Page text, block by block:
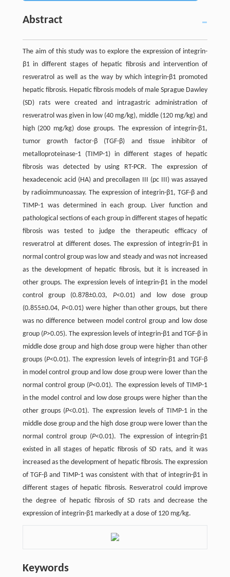
Abstract
The aim of this study was to explore the expression of integrin-
β1 in different stages of hepatic fibrosis and intervention of
resveratrol as well as the way by which integrin-β1 promoted
hepatic fibrosis. Hepatic fibrosis models of male Sprague Dawley
(SD) rats were created and intragastric administration of
resveratrol was given in low (40 mg/kg), middle (120 mg/kg) and
high (200 mg/kg) dose groups. The expression of integrin-β1,
tumor growth factor-β (TGF-β) and tissue inhibitor of
metalloproteinase-1 (TIMP-1) in different stages of hepatic
fibrosis was detected by using RT-PCR. The expression of
hexadecenoic acid (HA) and precollagen III (pc III) was assayed
by radioimmunoassay. The expression of integrin-β1, TGF-β and
TIMP-1 was determined in each group. Liver function and
pathological sections of each group in different stages of hepatic
fibrosis was tested to judge the therapeutic efficacy of
resveratrol at different doses. The expression of integrin-β1 in
normal control group was low and steady and was not increased
as the development of hepatic fibrosis, but it is increased in
other groups. The expression levels of integrin-β1 in the model
control group (0.878±0.03, P<0.01) and low dose group
(0.855±0.04, P<0.01) were higher than other groups, but there
was no difference between model control group and low dose
group (P>0.05). The expression levels of integrin-β1 and TGF-β in
middle dose group and high dose group were higher than other
groups (P<0.01). The expression levels of integrin-β1 and TGF-β
in model control group and low dose group were lower than the
normal control group (P<0.01). The expression levels of TIMP-1
in the model control and low dose groups were higher than the
other groups (P<0.01). The expression levels of TIMP-1 in the
middle dose group and the high dose group were lower than the
normal control group (P<0.01). The expression of integrin-β1
existed in all stages of hepatic fibrosis of SD rats, and it was
increased as the development of hepatic fibrosis. The expression
of TGF-β and TIMP-1 was consistent with that of integrin-β1 in
different stages of hepatic fibrosis. Resveratrol could improve
the degree of hepatic fibrosis of SD rats and decrease the
expression of integrin-β1 markedly at a dose of 120 mg/kg.
Keywords